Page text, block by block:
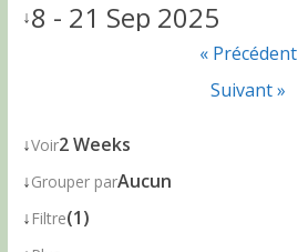
↓8 - 21 Sep 2025
« Précédent
Suivant »
↓Voir2 Weeks
↓Grouper parAucun
↓ Filtre(1)